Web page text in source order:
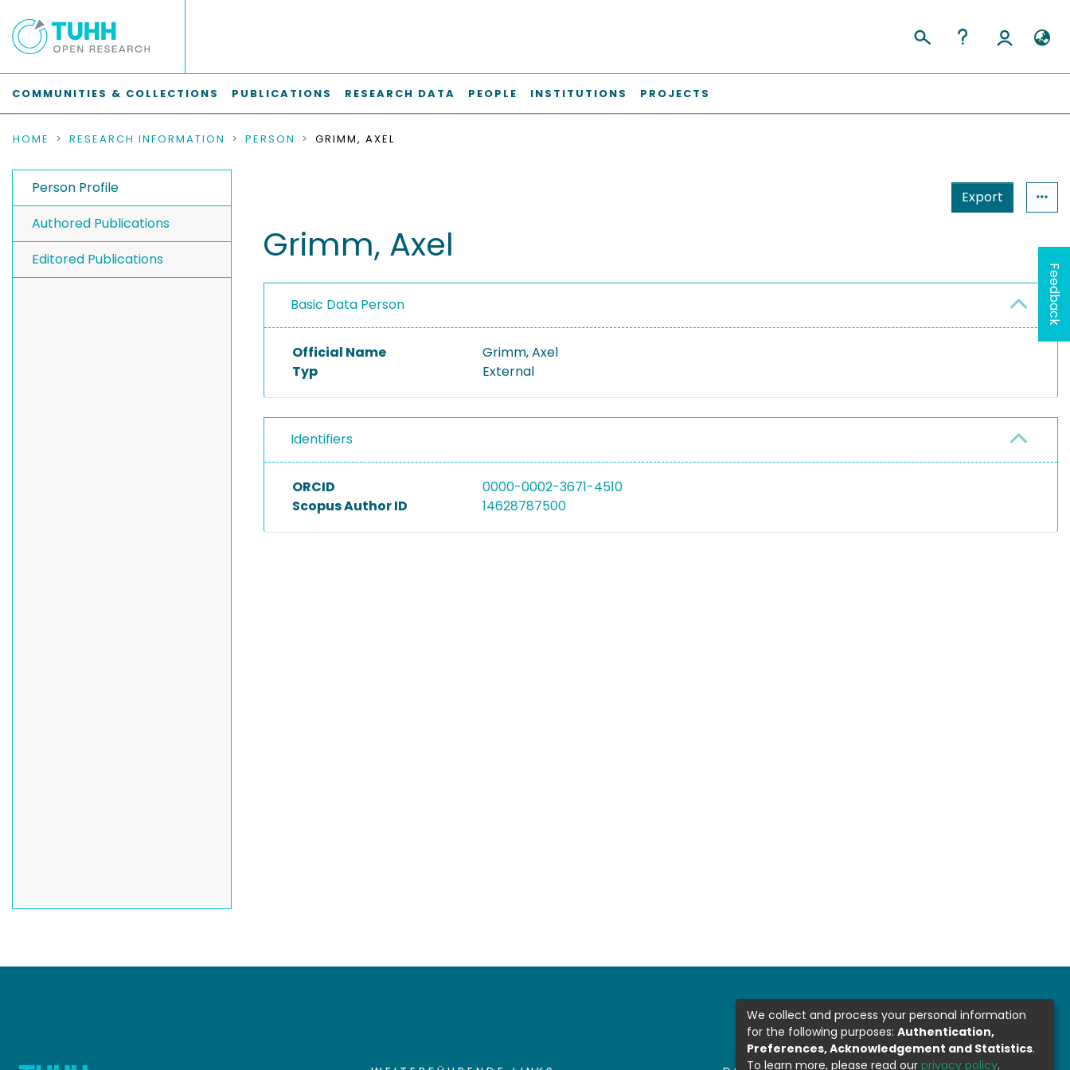
COMMUNITIES & COLLECTIONS PUBLICATIONS RESEARCH DATA PEOPLE INSTITUTIONS PROJECTS
HOME RESEARCH INFORMATION PERSON GRIMM, AXEL
Person Profile
Authored Publications
Editored Publications
Export
Grimm, Axel
Basic Data Person
Official Name
Grimm, Axel
Typ
External
Identifiers
ORCID
0000-0002-3671-4510
Scopus Author ID
14628787500
Feedback
We collect and process your personal information
for the following purposes: Authentication,
Preferences, Acknowledgement and Statistics.
To learn more, please read our privacy policy.